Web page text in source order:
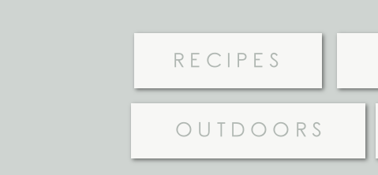
OUTDOORS
RECIPES